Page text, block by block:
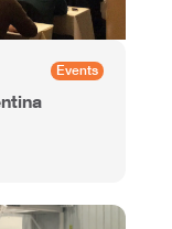
Events